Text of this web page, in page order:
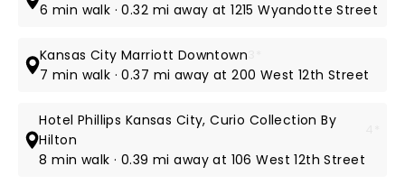
6 min walk · 0.32 mi away at 1215 Wyandotte Street
Kansas City Marriott Downtown
7 min walk · 0.37 mi away at 200 West 12th Street
Hotel Phillips Kansas City, Curio Collection By
Hilton
8 min walk · 0.39 mi away at 106 West 12th Street